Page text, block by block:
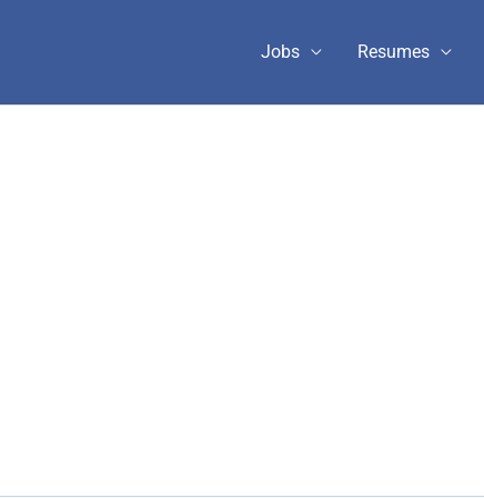
Jobs Resumes